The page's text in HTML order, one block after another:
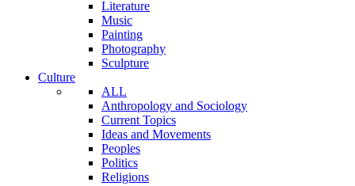
Literature
Music
Painting
Photography
Sculpture
Culture
ALL
Anthropology and Sociology
Current Topics
Ideas and Movements
Peoples
Politics
Religions